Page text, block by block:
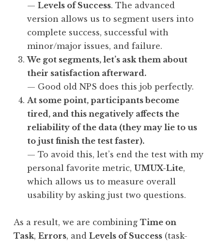
— Levels of Success. The advanced
version allows us to segment users into
complete success, successful with
minor/major issues, and failure.
We got segments, let’s ask them about
their satisfaction afterward.
— Good old NPS does this job perfectly.
At some point, participants become
tired, and this negatively affects the
reliability of the data (they may lie to us
to just finish the test faster).
— To avoid this, let’s end the test with my
personal favorite metric, UMUX-Lite,
which allows us to measure overall
usability by asking just two questions.
As a result, we are combining Time on
Task, Errors, and Levels of Success (task-